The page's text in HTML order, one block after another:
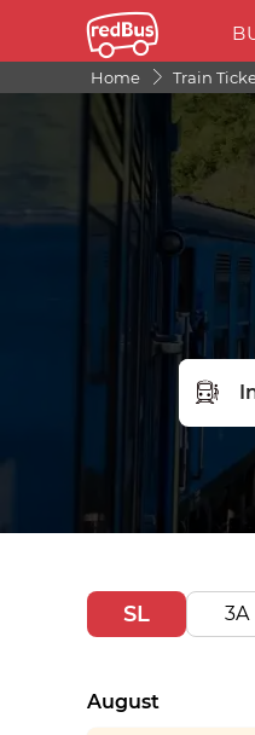
Home Train
FROM
SL 3A
August